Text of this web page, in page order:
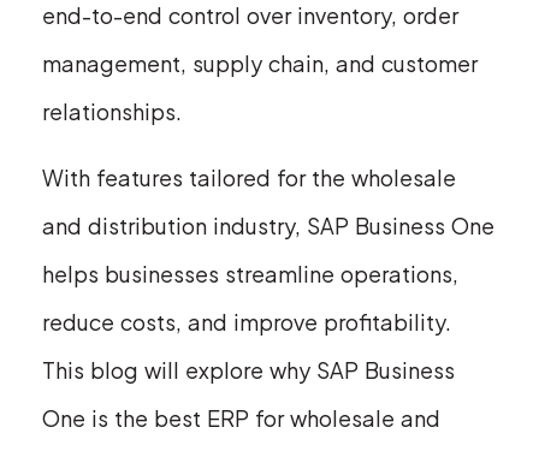
end-to-end control over inventory, order
management, supply chain, and customer
relationships.
With features tailored for the wholesale
and distribution industry, SAP Business One
helps businesses streamline operations,
reduce costs, and improve profitability.
This blog will explore why SAP Business
One is the best ERP for wholesale and